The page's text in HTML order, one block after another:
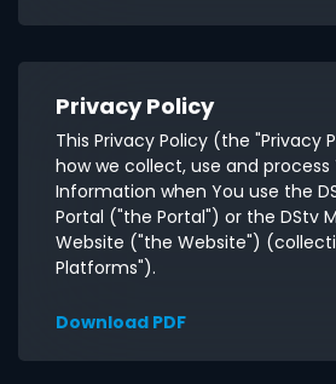
Privacy Policy
This Privacy Policy (the "Privacy
how we collect, use and process
Information when You use the
Portal ("the Portal") or the DStv
Website ("the Website")
Platforms").
Download PDF